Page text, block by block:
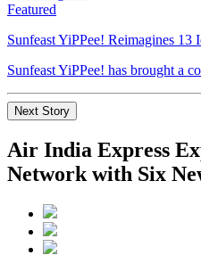
Featured
Sunfeast YiPPee! Reimagines 13
Sunfeast YiPPee! has brought a
Next Story
Air India Express
Network with Six